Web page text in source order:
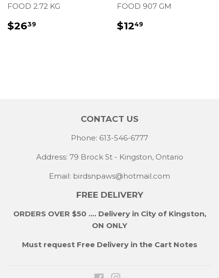
FOOD 2.72 KG
REGULAR
PRICE
$2639
FOOD 907 GM
REGULAR
PRICE
$1249
CONTACT US
Phone: 613-546-6777
Address: 79 Brock St - Kingston, Ontario
Email: birdsnpaws@hotmail.com
FREE DELIVERY
ORDERS OVER $50 .... Delivery in City of Kingston,
ON ONLY
Must request Free Delivery in the Cart Notes